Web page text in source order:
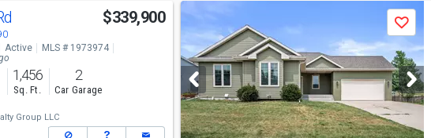
$339,900
Active
MLS # 1973974
1,456
Sq. Ft.
2
Car Garage
Group LLC
Use
previous
and
next
buttons
to
Save